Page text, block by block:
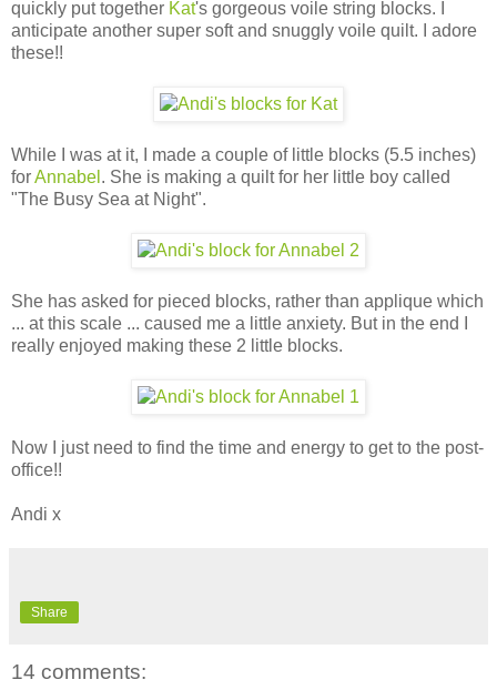
quickly put together Kat's gorgeous voile string blocks. I
anticipate another super soft and snuggly voile quilt. I adore
these!!
While I was at it, I made a couple of little blocks (5.5 inches)
forAnnabel . She is making a quilt for her little boy called
"The Busy Sea at Night".
She has asked for pieced blocks, rather than applique which
... at this scale ... caused me a little anxiety. But in the end I
really enjoyed making these 2 little blocks.
Now I just need to find the time and energy to get to the post-
office!!
Andi x
Share
14 comments: